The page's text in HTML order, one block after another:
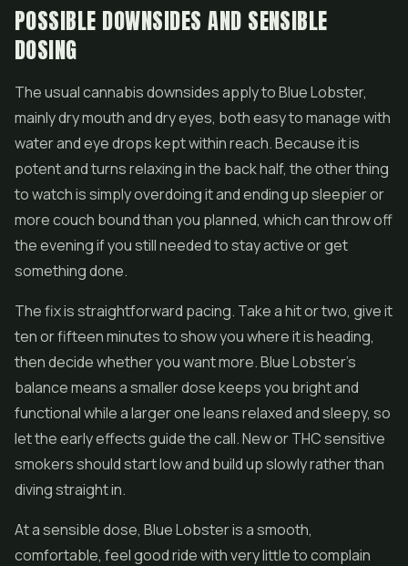
POSSIBLE DOWNSIDES AND SENSIBLE
DOSING
The usual cannabis downsides apply to Blue Lobster,
mainly dry mouth and dry eyes, both easy to manage with
water and eye drops kept within reach. Because it is
potent and turns relaxing in the back half, the other thing
to watch is simply overdoing it and ending up sleepier or
more couch bound than you planned, which can throw off
the evening if you still needed to stay active or get
something done.
The fix is straightforward pacing. Take a hit or two, give it
ten or fifteen minutes to show you where it is heading,
then decide whether you want more. Blue Lobster's
balance means a smaller dose keeps you bright and
functional while a larger one leans relaxed and sleepy, so
let the early effects guide the call. New or THC sensitive
smokers should start low and build up slowly rather than
diving straight in.
At a sensible dose, Blue Lobster is a smooth,
comfortable, feel good ride with very little to complain